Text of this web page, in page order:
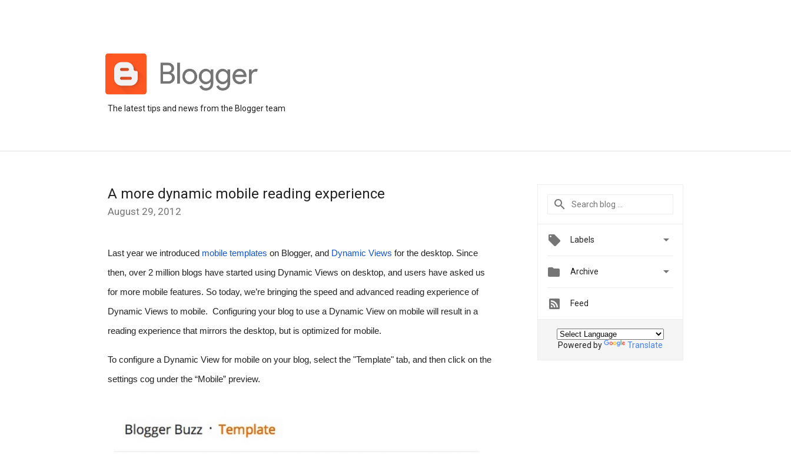
The latest tips and news from the Blogger team
A more dynamic mobile reading experience
August 29, 2012
Last year we introduced mobile templates on Blogger, and Dynamic Views for the desktop. Since
then, over 2 million blogs have started using Dynamic Views on desktop, and users have asked us
for more mobile features. So today, we’re bringing the speed and advanced reading experience of
Dynamic Views to mobile.  Configuring your blog to use a Dynamic View on mobile will result in a
reading experience that mirrors the desktop, but is optimized for mobile.
To configure a Dynamic View for mobile on your blog, select the "Template" tab, and then click on the
settings cog under the “Mobile” preview.
Labels 
 Archive 
Feed
Powered by Translate